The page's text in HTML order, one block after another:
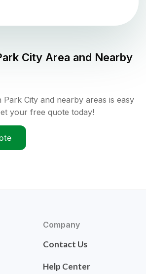
City Area and Nearby
Park City and nearby areas is easy
your free quote today!
Company
Contact Us
Help Center